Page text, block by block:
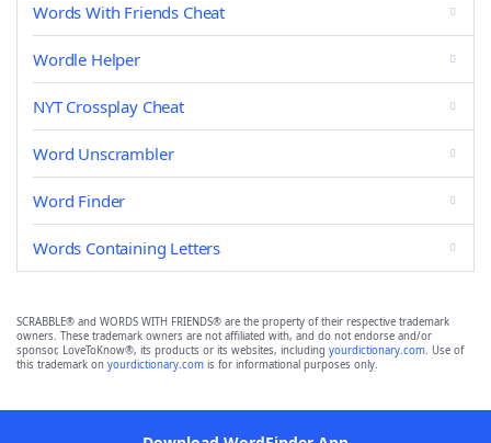
Words With Friends Cheat
Wordle Helper
NYT Crossplay Cheat
Word Unscrambler
Word Finder
Words Containing Letters
SCRABBLE® and WORDS WITH FRIENDS® are the property of their respective trademark
owners. These trademark owners are not affiliated with, and do not endorse and/or
sponsor, LoveToKnow®, its products or its websites, including yourdictionary.com. Use of
this trademark on yourdictionary.com is for informational purposes only.